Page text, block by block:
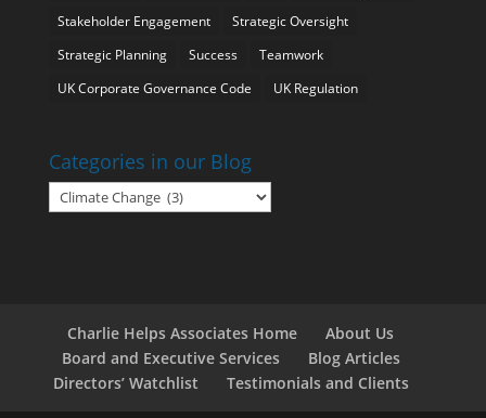
Stakeholder Engagement
Strategic Oversight
Strategic Planning
Success
Teamwork
UK Corporate Governance Code
UK Regulation
Categories in our Blog
Categories
in
Charlie Helps Associates Home
About Us
Board and Executive Services
Blog Articles
Directors’ Watchlist
Testimonials and Clients